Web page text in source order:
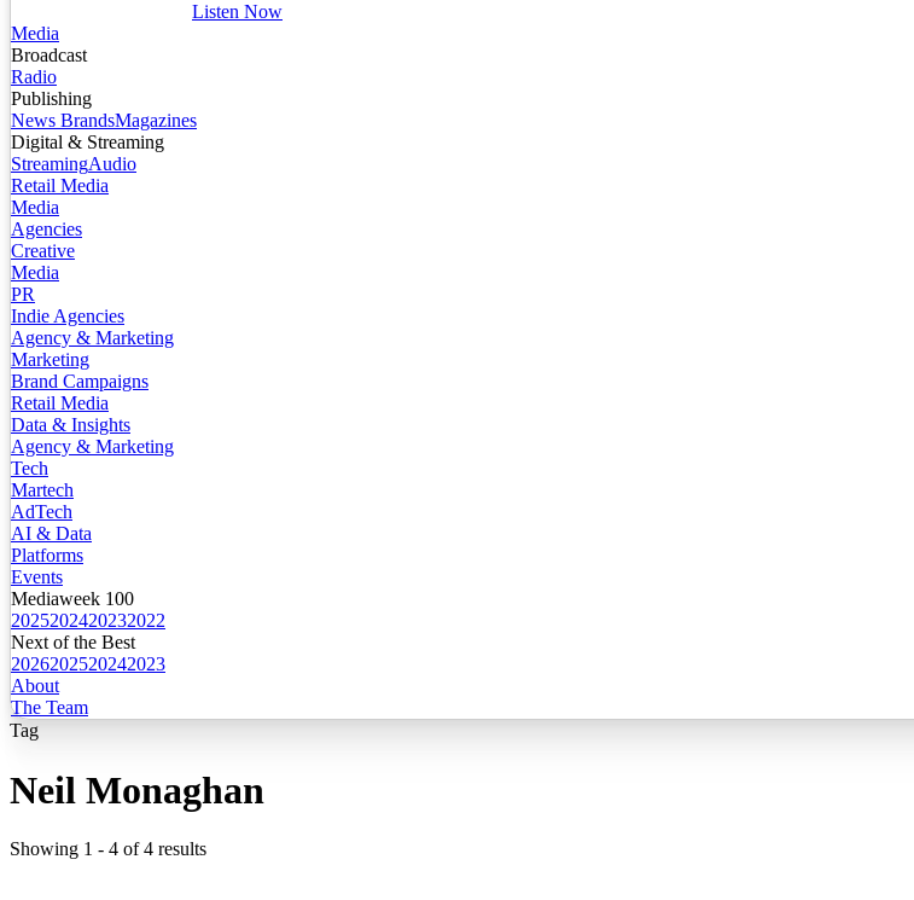
Listen Now
Media
Broadcast
Radio
Publishing
News BrandsMagazines
Digital & Streaming
StreamingAudio
Retail Media
Media
Agencies
Creative
Media
PR
Indie Agencies
Agency & Marketing
Marketing
Brand Campaigns
Retail Media
Data & Insights
Agency & Marketing
Tech
Martech
AdTech
AI & Data
Platforms
Events
Mediaweek 100
2025202420232022
Next of the Best
2026202520242023
About
The Team
Tag
Neil Monaghan
Showing 1 - 4 of4 results